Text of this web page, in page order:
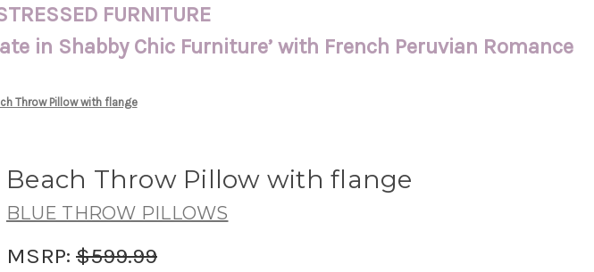
FURNITURE
in Shabby Chic Furniture’ with French Peruvian Romance
Throw Pillow with flange
Beach Throw Pillow with flange
BLUE THROW PILLOWS
MSRP: $599.99